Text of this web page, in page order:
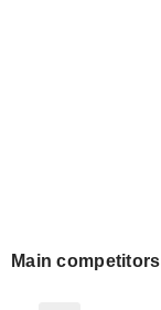
Main competitors